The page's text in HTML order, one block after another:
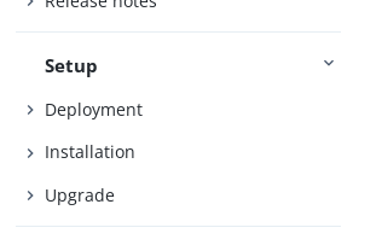
Setup
Deployment
Installation
Upgrade